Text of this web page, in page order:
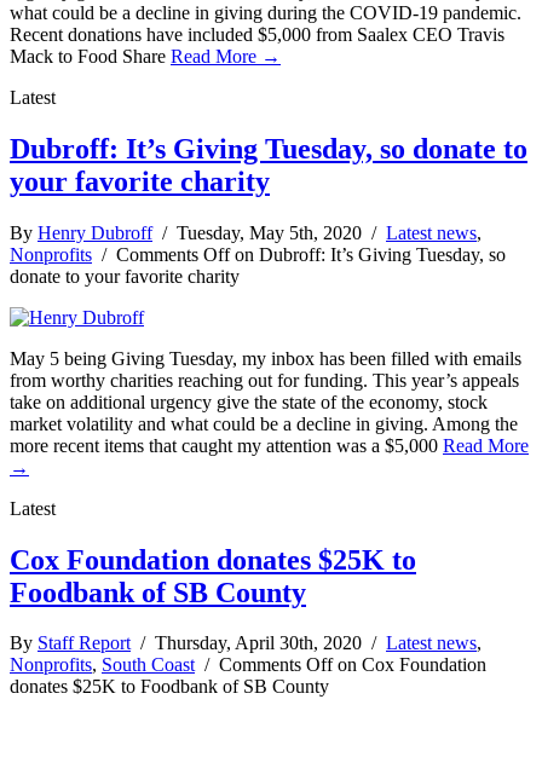
what could be a decline in giving during the COVID-19 pandemic.
Recent donations have included $5,000 from Saalex CEO Travis
Mack to Food Share Read More →
Latest
Dubroff: It’s Giving Tuesday, so donate to
your favorite charity
By Henry Dubroff/ Tuesday, May 5th, 2020 / Latest news,
Nonprofits / Comments Offon Dubroff: It’s Giving Tuesday, so
donate to your favorite charity
May 5 being Giving Tuesday, my inbox has been filled with emails
from worthy charities reaching out for funding. This year’s appeals
take on additional urgency give the state of the economy, stock
market volatility and what could be a decline in giving. Among the
more recent items that caught my attention was a $5,000 Read More
→
Latest
Cox Foundation donates $25K to
Foodbank of SB County
By Staff Report/ Thursday, April 30th, 2020 / Latest news,
Nonprofits, South Coast/ Comments Offon Cox Foundation
donates $25K to Foodbank of SB County